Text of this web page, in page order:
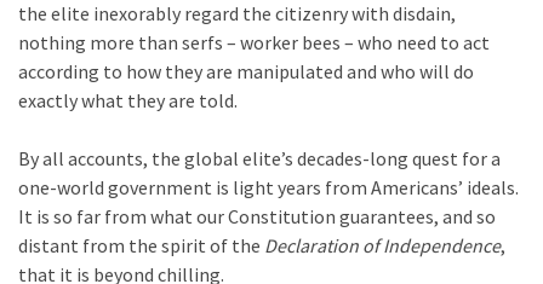
the elite inexorably regard the citizenry with disdain,
nothing more than serfs – worker bees – who need to act
according to how they are manipulated and who will do
exactly what they are told.
By all accounts, the global elite’s decades-long quest for a
one-world government is light years from Americans’ ideals.
It is so far from what our Constitution guarantees, and so
distant from the spirit of the Declaration of Independence,
that it is beyond chilling.